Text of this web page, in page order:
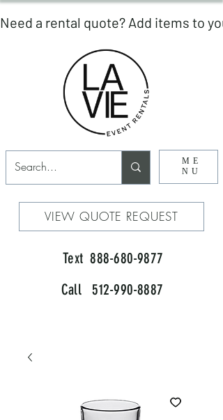
ME
NU
VIEW QUOTE REQUEST
Text 888-680-9877
Call 512-990-8887